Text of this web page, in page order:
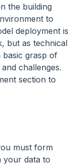
the building
to
deployment is
but as technical
basic grasp of
challenges.
section to
must form
your data to